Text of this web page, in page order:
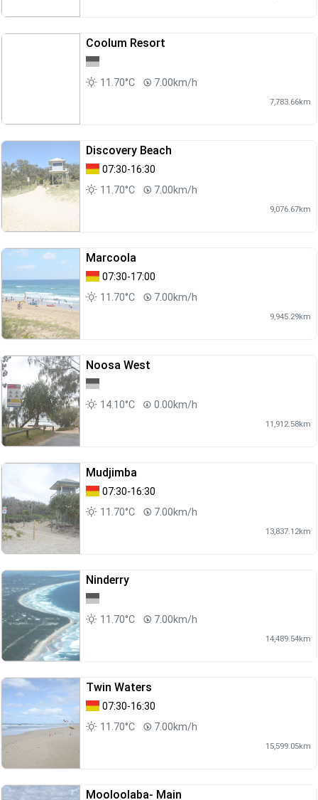
Coolum Resort
11.70°C 7.00km/h
7,783.66km
Discovery Beach
07:30-16:30
11.70°C
7.00km/h
9,076.67km
Marcoola
07:30-17:00
11.70°C
7.00km/h
9,945.29km
Noosa West
14.10°C 0.00km/h
11,912.58km
Mudjimba
07:30-16:30
11.70°C
7.00km/h
13,837.12km
Ninderry
11.70°C 7.00km/h
14,489.54km
Twin Waters
07:30-16:30
11.70°C
7.00km/h
15,599.05km
Mooloolaba- Main